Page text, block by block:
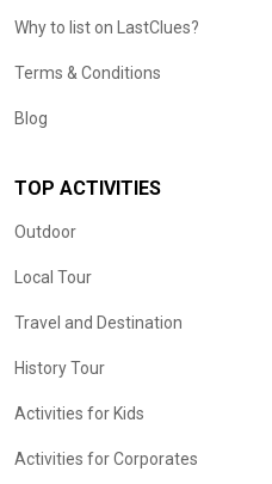
Why to list on LastClues?
Terms & Conditions
Blog
TOP ACTIVITIES
Outdoor
Local Tour
Travel and Destination
History Tour
Activities for Kids
Activities for Corporates